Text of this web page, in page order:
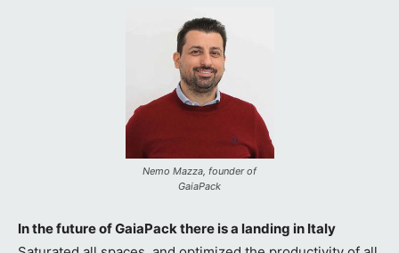
Nemo Mazza, founder of
GaiaPack
In the future of GaiaPack there is a landing in Italy